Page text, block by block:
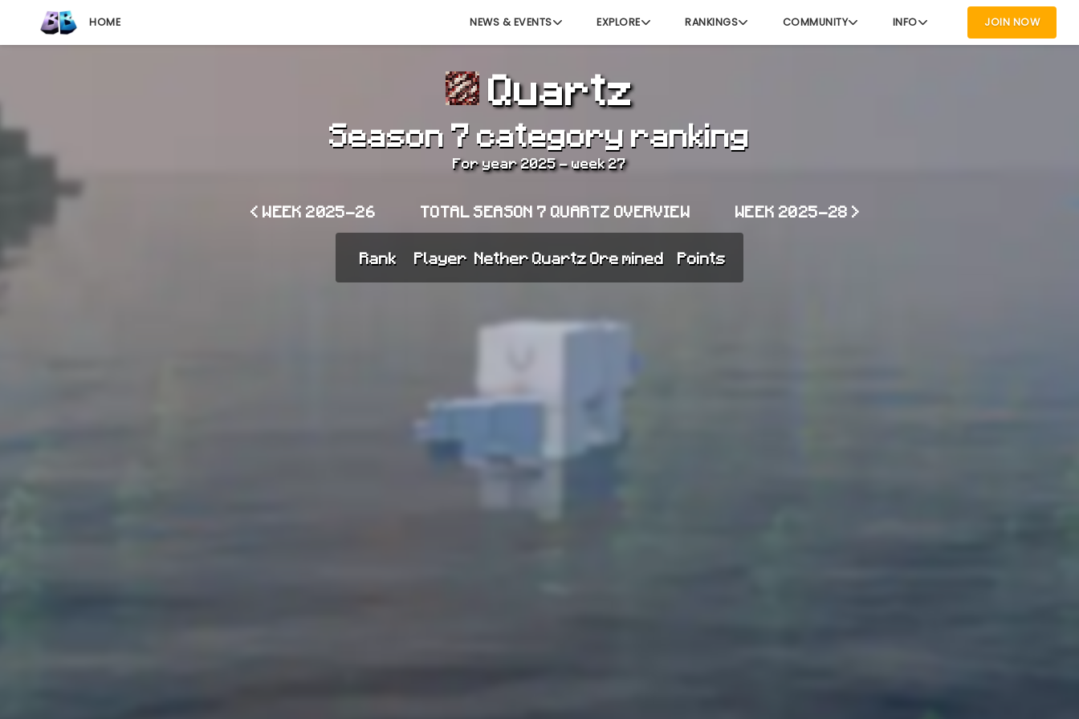
HOME NEWS & EVENTS EXPLORE RANKINGS COMMUNITY INFO JOIN NOW
Quartz
Season 7 category ranking
For year 2025 - week 27
< WEEK 2025-26 TOTAL SEASON 7 QUARTZ OVERVIEW WEEK 2025-28 >
Rank Player Nether Quartz Ore mined Points